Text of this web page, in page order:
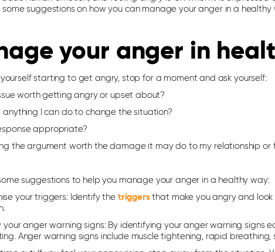
some suggestions on how you can manage your anger in a healthy
your anger in
starting to get angry, stop for a moment and ask yourself:
worth getting angry or upset about?
anything I can do to change the situation?
appropriate?
the argument worth the damage it may do to my relationship or
suggestions to help you manage your anger in a healthy way:
your triggers: Identify the triggersthat make you angry and
your anger warning signs: By identifying your anger warning signs
Anger warning signs include muscle tightening, rapid breathing,